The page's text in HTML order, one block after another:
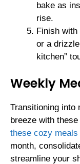
bake as
rise.
Finish
or a
kitchen”
Weekly
Transitioning into
breeze with
these cozy
month,
streamline your